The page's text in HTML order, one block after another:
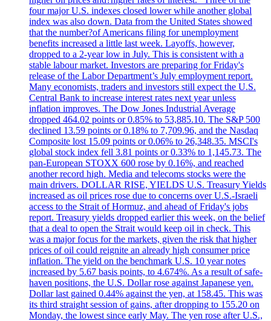
four major U.S. indexes closed lower while another global
index was also down. Data from the United States showed
that the number?of Americans filing for unemployment
benefits increased a little last week. Layoffs, however,
dropped to a 2-year low in July. This is consistent with a
stable labour market. Investors are preparing for Friday's
release of the Labor Department’s July employment report.
Many economists, traders and investors still expect the U.S.
Central Bank to increase interest rates next year unless
inflation improves. The Dow Jones Industrial Average
dropped 464.02 points or 0.85% to 53,885.10. The S&P 500
declined 13.59 points or 0.18% to 7,709.96, and the Nasdaq
Composite lost 15.09 points or 0.06% to 26,348.35. MSCI's
global stock index fell 3.81 points or 0.33% to 1,145.73. The
pan-European STOXX 600 rose by 0.16%, and reached
another record high. Media and telecoms stocks were the
main drivers. DOLLAR RISE, YIELDS U.S. Treasury Yields
increased as oil prices rose due to concerns over U.S.-Israeli
access to the Strait of Hormuz, and ahead of Friday's jobs
report. Treasury yields dropped earlier this week, on the belief
that a deal to open the Strait would keep oil in check. This
was a major focus for the markets, given the risk that higher
prices of oil could reignite an already high consumer price
inflation. The yield on the benchmark U.S. 10 year notes
increased by 5.67 basis points, to 4.674%. As a result of safe-
haven positions, the U.S. Dollar rose against Japanese yen.
Dollar last gained 0.44% against the yen, at 158.45. This was
its third straight session of gains, after dropping to 155.20 on
Monday, the lowest since early May. The yen rose after U.S.,